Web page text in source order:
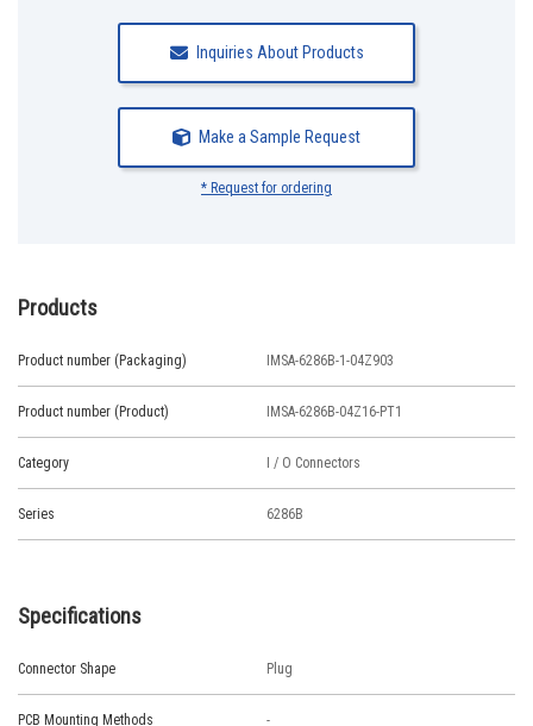
Inquiries About Products
Make a Sample Request
* Request for ordering
Products
Product number (Packaging) IMSA-6286B-1-04Z903
Product number (Product) IMSA-6286B-04Z16-PT1
Category I / O Connectors
Series 6286B
Specifications
Connector Shape Plug
PCB Mounting Methods -